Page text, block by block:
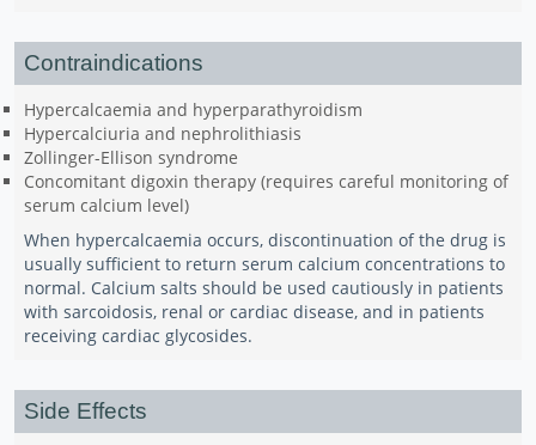
Contraindications
Hypercalcaemia and hyperparathyroidism
Hypercalciuria and nephrolithiasis
Zollinger-Ellison syndrome
Concomitant digoxin therapy (requires careful monitoring of
serum calcium level)
When hypercalcaemia occurs, discontinuation of the drug is
usually sufficient to return serum calcium concentrations to
normal. Calcium salts should be used cautiously in patients
with sarcoidosis, renal or cardiac disease, and in patients
receiving cardiac glycosides.
Side Effects